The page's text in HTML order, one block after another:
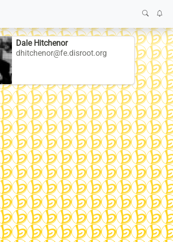
Dale Hitchenor
dhitchenor@fe.disroot.org